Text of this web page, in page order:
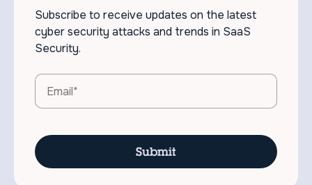
Subscribe to receive updates on the latest
cyber security attacks and trends in SaaS
Security.